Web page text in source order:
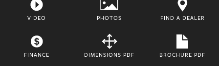
VIDEO PHOTOS FIND A DEALER
FINANCE DIMENSIONS PDF BROCHURE PDF